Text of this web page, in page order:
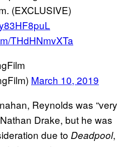
(EXCLUSIVE)
THdHNmvXTa
March 10, 2019
Reynolds was “very
Drake, but he was
due to Deadpool,